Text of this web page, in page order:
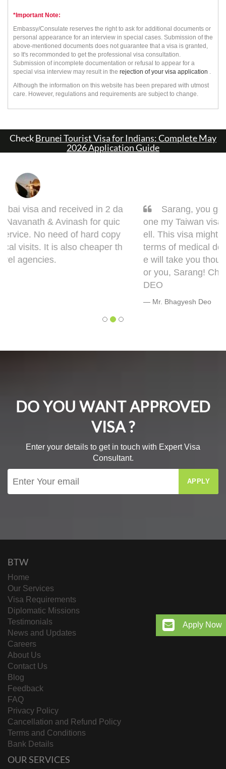
*Important Note:
Embassy/Consulate reserves the right to ask for additional documents or
personal appearance for an interview in special cases. Submission of the
above-mentioned documents does not guarantee that a visa is granted,
so It's recommonded to get the professional visa consultation.
Submission of incomplete documentation or refusal to appear for a
special visa interview may result in the rejection of your visa application .
Although the information on this website has been prepared with utmost
care. However, regulations and requirements are subject to change.
CheckBrunei Tourist Visa for Indians: Complete May
2026 Application Guide
Sarang, you got it done man! I had to get d
one my Taiwan visa. Sarang guided me very w
ell. This visa might bring some complications in
terms of medical documentation but trust me h
e will take you though this very well. 5 out of 5 f
or you, Sarang! Cheers, Warmly, BHAGYESH
DO YOU WANT APPROVED
VISA ?
Enter your details to get in touch with Expert Visa
Consultant.
APPLY
Apply Now
BTW
Home
Our Services
Visa Requirements
Diplomatic Missions
Testimonials
News and Updates
Careers
About Us
Contact Us
Blog
Feedback
FAQ
Privacy Policy
Cancellation and Refund Policy
Terms and Conditions
Bank Details
OUR SERVICES